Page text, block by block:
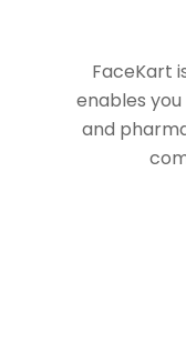
FaceKart
enables
and